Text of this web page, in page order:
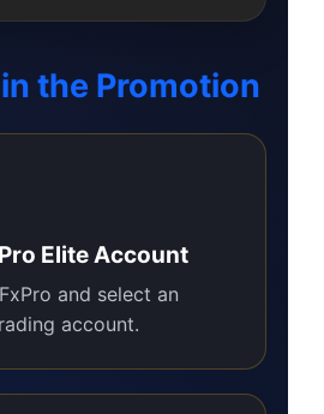
the Promotion
Elite Account
and select an
account.